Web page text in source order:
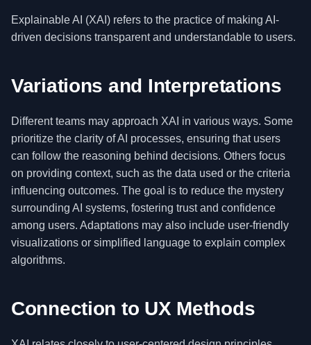
Explainable AI (XAI) refers to the practice of making AI-
driven decisions transparent and understandable to users.
Variations and Interpretations
Different teams may approach XAI in various ways. Some
prioritize the clarity of AI processes, ensuring that users
can follow the reasoning behind decisions. Others focus
on providing context, such as the data used or the criteria
influencing outcomes. The goal is to reduce the mystery
surrounding AI systems, fostering trust and confidence
among users. Adaptations may also include user-friendly
visualizations or simplified language to explain complex
algorithms.
Connection to UX Methods